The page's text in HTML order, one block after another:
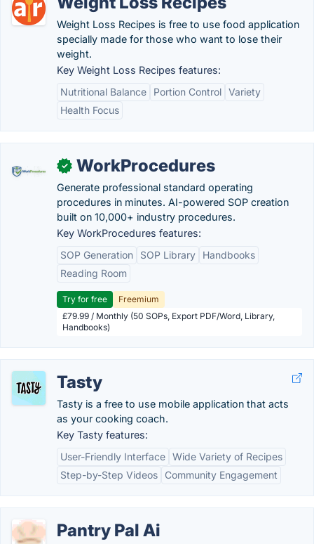
Weight Loss Recipes is free to use food application
specially made for those who want to lose their
weight.
Key Weight Loss Recipes features:
Nutritional Balance
Portion Control Variety
Health Focus
✓ WorkProcedures
Generate professional standard operating
procedures in minutes. AI-powered SOP creation
built on 10,000+ industry procedures.
Key WorkProcedures features:
SOP Generation
SOP Library
Handbooks
Reading Room
Try for free
Freemium
£79.99 / Monthly (50 SOPs, Export PDF/Word, Library,
Handbooks)
Tasty
Tasty is a free to use mobile application that acts
as your cooking coach.
Key Tasty features:
User-Friendly Interface Wide Variety of Recipes
Step-by-Step Videos
Community Engagement
Pantry Pal Ai